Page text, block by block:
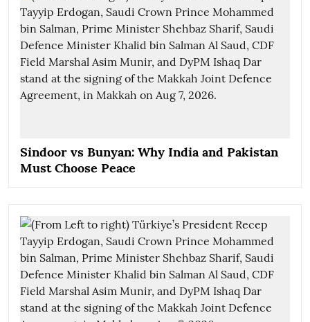
Sindoor vs Bunyan: Why India and Pakistan
Must Choose Peace